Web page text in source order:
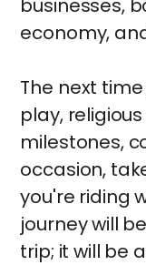
businesses,
economy,
The next
play,
milestones,
occasion,
you're riding
journey will
trip; it will be